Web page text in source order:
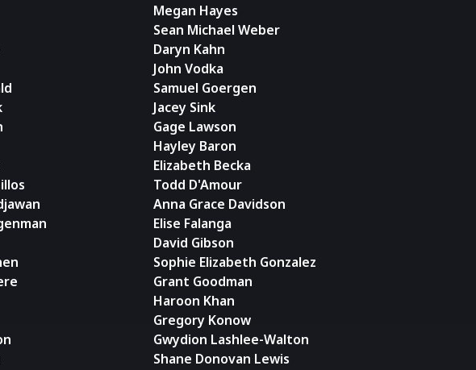
Megan Hayes
Sean Michael Weber
Daryn Kahn
John Vodka
Samuel Goergen
Jacey Sink
Gage Lawson
Hayley Baron
Elizabeth Becka
Todd D'Amour
Anna Grace Davidson
Elise Falanga
David Gibson
Sophie Elizabeth Gonzalez
Grant Goodman
Haroon Khan
Gregory Konow
Gwydion Lashlee-Walton
Shane Donovan Lewis